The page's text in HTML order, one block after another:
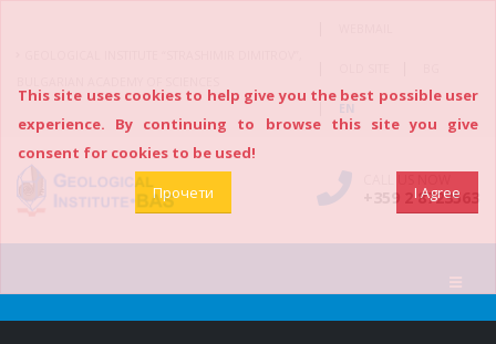
EN
+359 2 8723563
This site uses cookies to help give you the best possible user
experience. By continuing to browse this site you give
consent for cookies to be used!
Прочети
I Agree